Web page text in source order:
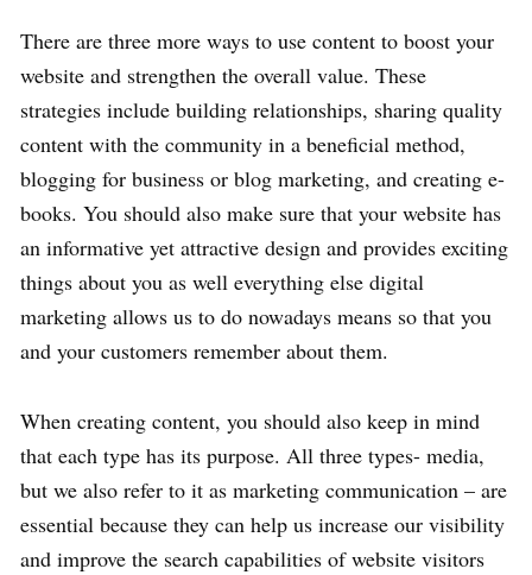
There are three more ways to use content to boost your
website and strengthen the overall value. These
strategies include building relationships, sharing quality
content with the community in a beneficial method,
blogging for business or blog marketing, and creating e-
books. You should also make sure that your website has
an informative yet attractive design and provides exciting
things about you as well everything else digital
marketing allows us to do nowadays means so that you
and your customers remember about them.
When creating content, you should also keep in mind
that each type has its purpose. All three types- media,
but we also refer to it as marketing communication – are
essential because they can help us increase our visibility
and improve the search capabilities of website visitors